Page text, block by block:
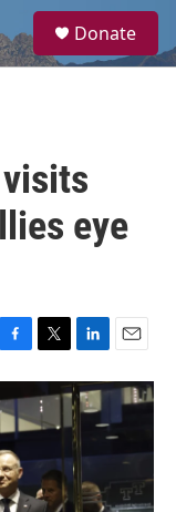
a
Donate
eye
F
T
w
i
t
t
e
r
L
i
n
k
e
d
n
E
m
a
i
l